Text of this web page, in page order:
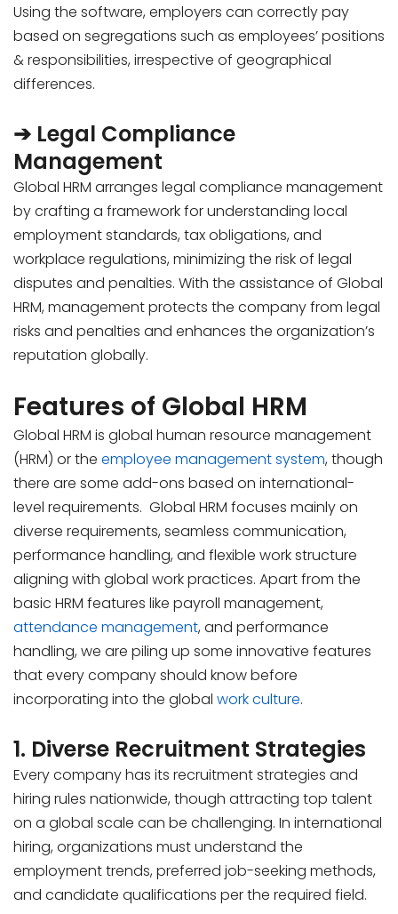
Using the software, employers can correctly pay
based on segregations such as employees’ positions
& responsibilities, irrespective of geographical
differences.
➔ Legal Compliance
Management
Global HRM arranges legal compliance management
by crafting a framework for understanding local
employment standards, tax obligations, and
workplace regulations, minimizing the risk of legal
disputes and penalties. With the assistance of Global
HRM, management protects the company from legal
risks and penalties and enhances the organization’s
reputation globally.
Features of Global HRM
Global HRM is global human resource management
(HRM) or the employee management system, though
there are some add-ons based on international-
level requirements. Global HRM focuses mainly on
diverse requirements, seamless communication,
performance handling, and flexible work structure
aligning with global work practices. Apart from the
basic HRM features like payroll management,
attendance management, and performance
handling, we are piling up some innovative features
that every company should know before
incorporating into the global work culture.
1. Diverse Recruitment Strategies
Every company has its recruitment strategies and
hiring rules nationwide, though attracting top talent
on a global scale can be challenging. In international
hiring, organizations must understand the
employment trends, preferred job-seeking methods,
and candidate qualifications per the required field.